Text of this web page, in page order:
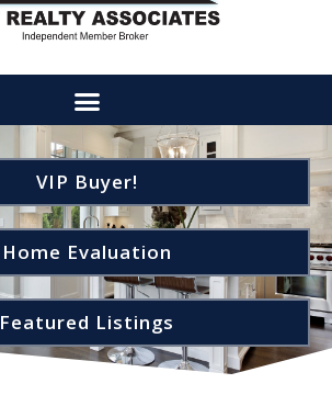
VIP Buyer!
Home Evaluation
Featured Listings